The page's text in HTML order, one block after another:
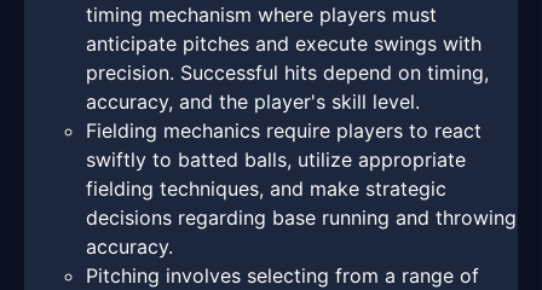
timing mechanism where players must
anticipate pitches and execute swings with
precision. Successful hits depend on timing,
accuracy, and the player's skill level.
Fielding mechanics require players to react
swiftly to batted balls, utilize appropriate
fielding techniques, and make strategic
decisions regarding base running and throwing
accuracy.
Pitching involves selecting from a range of